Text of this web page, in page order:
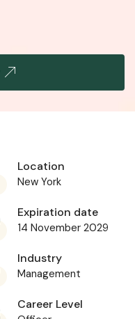
Location
New York
Expiration date
14 November 2029
Industry
Management
Career Level